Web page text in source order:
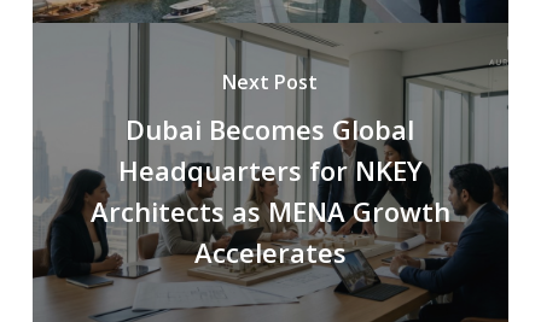
Next Post
Dubai Becomes Global
Headquarters for NKEY
Architects as MENA Growth
Accelerates